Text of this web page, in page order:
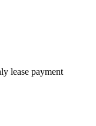
lease payment